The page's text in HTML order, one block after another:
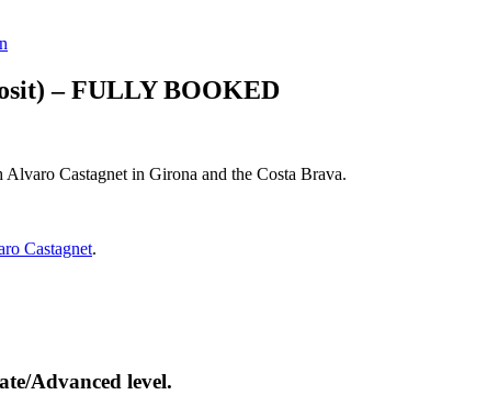
– FULLY BOOKED
Castagnet in Girona and the Costa Brava.
Castagnet.
Advanced level.